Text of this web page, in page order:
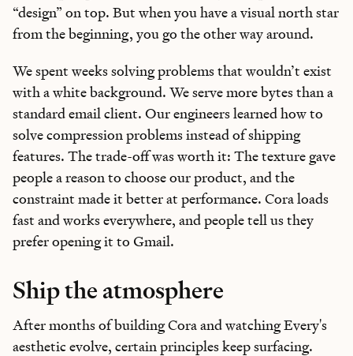
“design” on top. But when you have a visual north star
from the beginning, you go the other way around.
We spent weeks solving problems that wouldn’t exist
with a white background. We serve more bytes than a
standard email client. Our engineers learned how to
solve compression problems instead of shipping
features. The trade-off was worth it: The texture gave
people a reason to choose our product, and the
constraint made it better at performance. Cora loads
fast and works everywhere, and people tell us they
prefer opening it to Gmail.
Ship the atmosphere
After months of building Cora and watching Every's
aesthetic evolve, certain principles keep surfacing.